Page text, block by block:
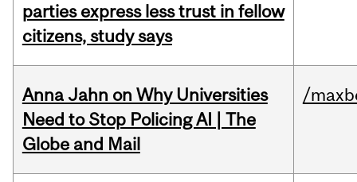
parties express less trust in fellow
citizens, study says
Anna Jahn on Why Universities
Need to Stop Policing AI | The
Globe and Mail
/